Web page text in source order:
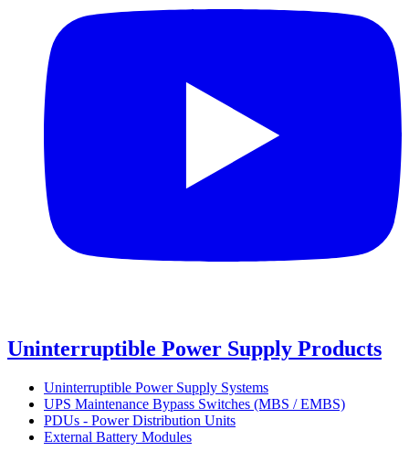
Uninterruptible Power Supply Products
Uninterruptible Power Supply Systems
UPS Maintenance Bypass Switches (MBS / EMBS)
PDUs - Power Distribution Units
External Battery Modules